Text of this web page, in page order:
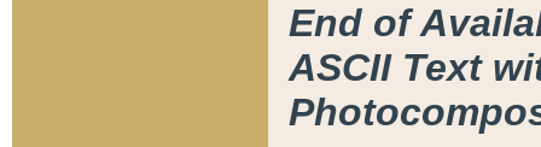
End of
ASCII Text